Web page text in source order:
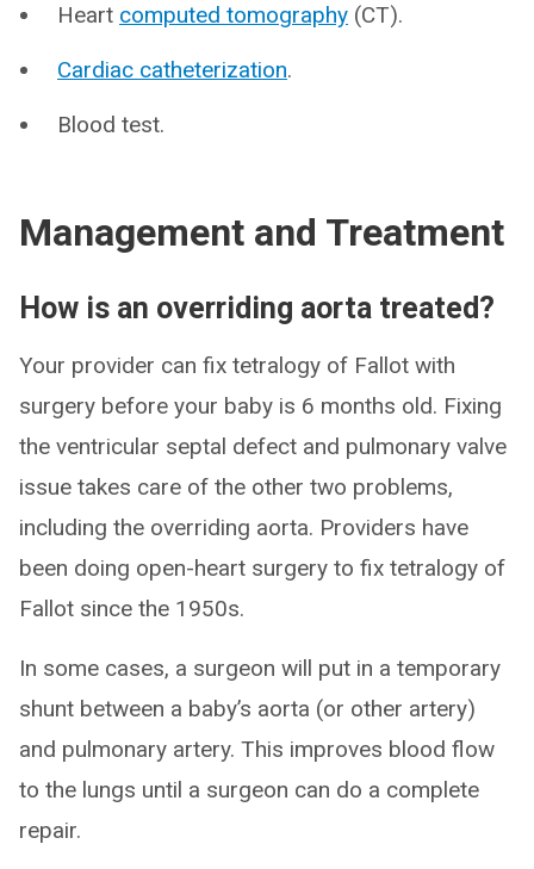
Heart computed tomography (CT).
Cardiac catheterization.
Blood test.
Management and Treatment
How is an overriding aorta treated?
Your provider can fix tetralogy of Fallot with
surgery before your baby is 6 months old. Fixing
the ventricular septal defect and pulmonary valve
issue takes care of the other two problems,
including the overriding aorta. Providers have
been doing open-heart surgery to fix tetralogy of
Fallot since the 1950s.
In some cases, a surgeon will put in a temporary
shunt between a baby’s aorta (or other artery)
and pulmonary artery. This improves blood flow
to the lungs until a surgeon can do a complete
repair.